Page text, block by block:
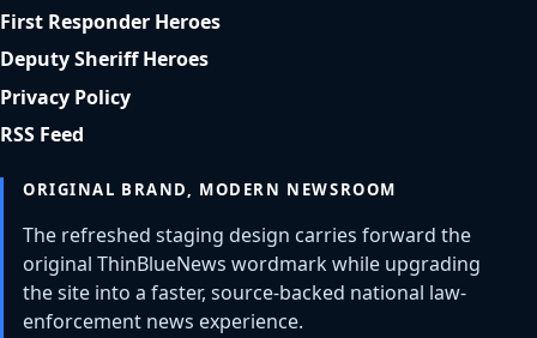
First Responder Heroes
Deputy Sheriff Heroes
Privacy Policy
RSS Feed
ORIGINAL BRAND, MODERN NEWSROOM
The refreshed staging design carries forward the
original ThinBlueNews wordmark while upgrading
the site into a faster, source-backed national law-
enforcement news experience.